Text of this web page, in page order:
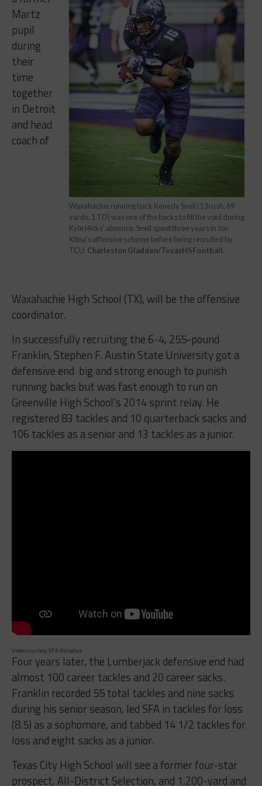
Waxahachie running back Kenedy Snell (13 rush, 69
yards, 1 TD) was one of the backs to fill the void during
Kyle Hicks’ absence. Snell spent three years in Jon
Kitna’s offensive scheme before being recruited by
TCU. Charleston Gladden/TexasHSFootball.
Martz
pupil
during
their
time
together
in Detroit
and head
coach of
Waxahachie High School (TX), will be the offensive
coordinator.
In successfully recruiting the 6-4, 255-pound
Franklin, Stephen F. Austin State University got a
defensive end big and strong enough to punish
running backs but was fast enough to run on
Greenville High School’s 2014 sprint relay. He
registered 83 tackles and 10 quarterback sacks and
106 tackles as a senior and 13 tackles as a junior.
Video courtesy SFA Athletics
Four years later, the Lumberjack defensive end had
almost 100 career tackles and 20 career sacks.
Franklin recorded 55 total tackles and nine sacks
during his senior season, led SFA in tackles for loss
(8.5) as a sophomore, and tabbed 14 1/2 tackles for
loss and eight sacks as a junior.
Texas City High School will see a former four-star
prospect, All-District Selection, and 1,200-yard and